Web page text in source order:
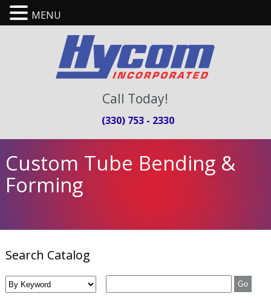
Call Today!
(330) 753 - 2330
Custom Tube Bending &
Forming
Search Catalog
MENU